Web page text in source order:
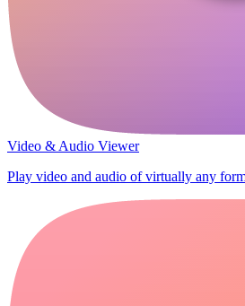
Video & Audio Viewer
Play video and audio of virtually any